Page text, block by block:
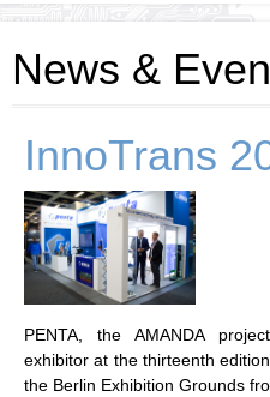
News &
InnoTrans
PENTA, the AMANDA
exhibitor at the thirteenth
the Berlin Exhibition Grounds